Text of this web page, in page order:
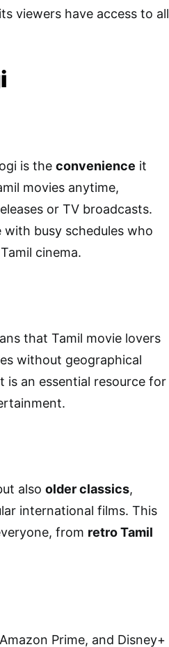
viewers have access to all
is the convenience it
movies anytime,
or TV broadcasts.
busy schedules who
cinema.
that Tamil movie lovers
without geographical
is an essential resource for
also older classics,
international films. This
from retro Tamil
Prime, and Disney+